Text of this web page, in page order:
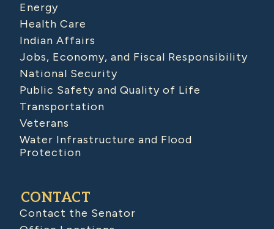
Energy
Health Care
Indian Affairs
Jobs, Economy, and Fiscal Responsibility
National Security
Public Safety and Quality of Life
Transportation
Veterans
Water Infrastructure and Flood
Protection
CONTACT
Contact the Senator